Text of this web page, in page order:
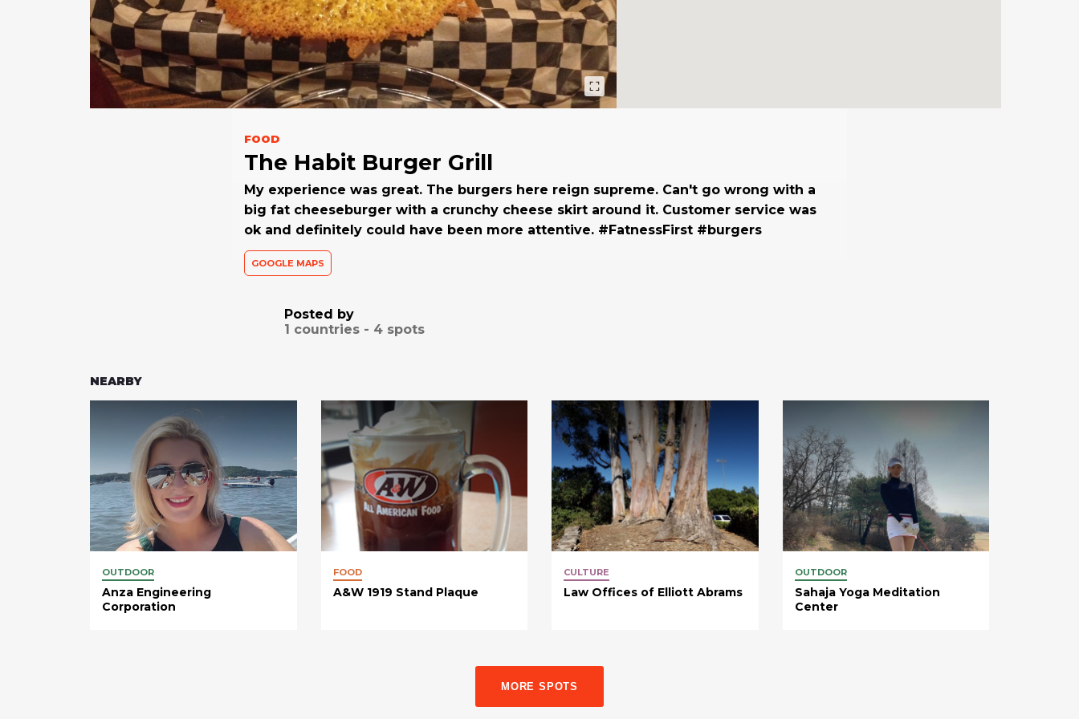
FOOD
The Habit Burger Grill
My experience was great. The burgers here reign supreme. Can't go wrong with a
big fat cheeseburger with a crunchy cheese skirt around it. Customer service was
ok and definitely could have been more attentive. #FatnessFirst #burgers
GOOGLE MAPS
Posted by
1 countries - 4spots
NEARBY
OUTDOOR
Anza Engineering
Corporation
FOOD
A&W 1919 Stand Plaque
CULTURE
Law Offices of Elliott Abrams
OUTDOOR
Sahaja Yoga Meditation
Center
MORE SPOTS